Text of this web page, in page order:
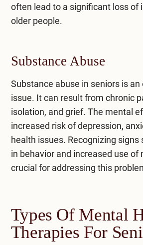
often lead to a significant loss of
older people.
Substance Abuse
Substance abuse in seniors is
issue. It can result from chronic
isolation, and grief. The mental
increased risk of depression,
health issues. Recognizing signs
in behavior and increased use of
crucial for addressing this
Types Of Mental
Therapies For